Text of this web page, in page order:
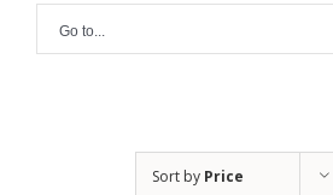
Go to...
Sort by Price